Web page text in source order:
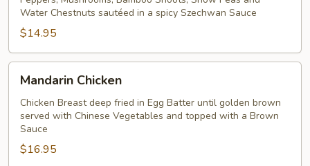
Water Chestnuts sautéed in a spicy Szechwan Sauce
$14.95
Chicken
Mandarin Chicken
Chicken Breast deep fried in Egg Batter until golden brown
served with Chinese Vegetables and topped with a Brown
Sauce
$16.95